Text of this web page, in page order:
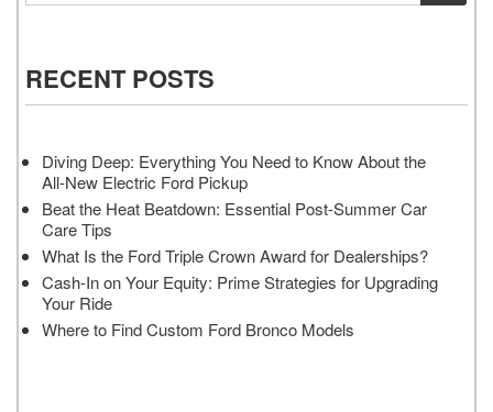
RECENT POSTS
Diving Deep: Everything You Need to Know About the
All-New Electric Ford Pickup
Beat the Heat Beatdown: Essential Post-Summer Car
Care Tips
What Is the Ford Triple Crown Award for Dealerships?
Cash-In on Your Equity: Prime Strategies for Upgrading
Your Ride
Where to Find Custom Ford Bronco Models